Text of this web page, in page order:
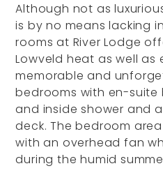
Although not as
is by no means lacking
rooms at River Lodge
Lowveld heat as well as
memorable and
bedrooms with en-
and inside shower and
deck. The bedroom
with an overhead fan
during the humid